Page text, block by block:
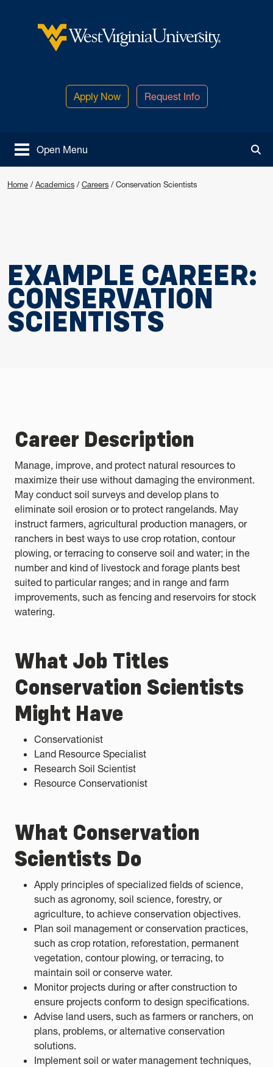
West Virginia University
Apply Now Request Info
Open Menu
Home / Academics / Careers / Conservation Scientists
EXAMPLE CAREER:
CONSERVATION
SCIENTISTS
Career Description
Manage, improve, and protect natural resources to
maximize their use without damaging the environment.
May conduct soil surveys and develop plans to
eliminate soil erosion or to protect rangelands. May
instruct farmers, agricultural production managers, or
ranchers in best ways to use crop rotation, contour
plowing, or terracing to conserve soil and water; in the
number and kind of livestock and forage plants best
suited to particular ranges; and in range and farm
improvements, such as fencing and reservoirs for stock
watering.
What Job Titles
Conservation Scientists
Might Have
Conservationist
Land Resource Specialist
Research Soil Scientist
Resource Conservationist
What Conservation
Scientists Do
Apply principles of specialized fields of science,
such as agronomy, soil science, forestry, or
agriculture, to achieve conservation objectives.
Plan soil management or conservation practices,
such as crop rotation, reforestation, permanent
vegetation, contour plowing, or terracing, to
maintain soil or conserve water.
Monitor projects during or after construction to
ensure projects conform to design specifications.
Advise land users, such as farmers or ranchers, on
plans, problems, or alternative conservation
solutions.
Implement soil or water management techniques,